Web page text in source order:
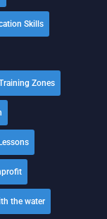
Skills
Zones
the water